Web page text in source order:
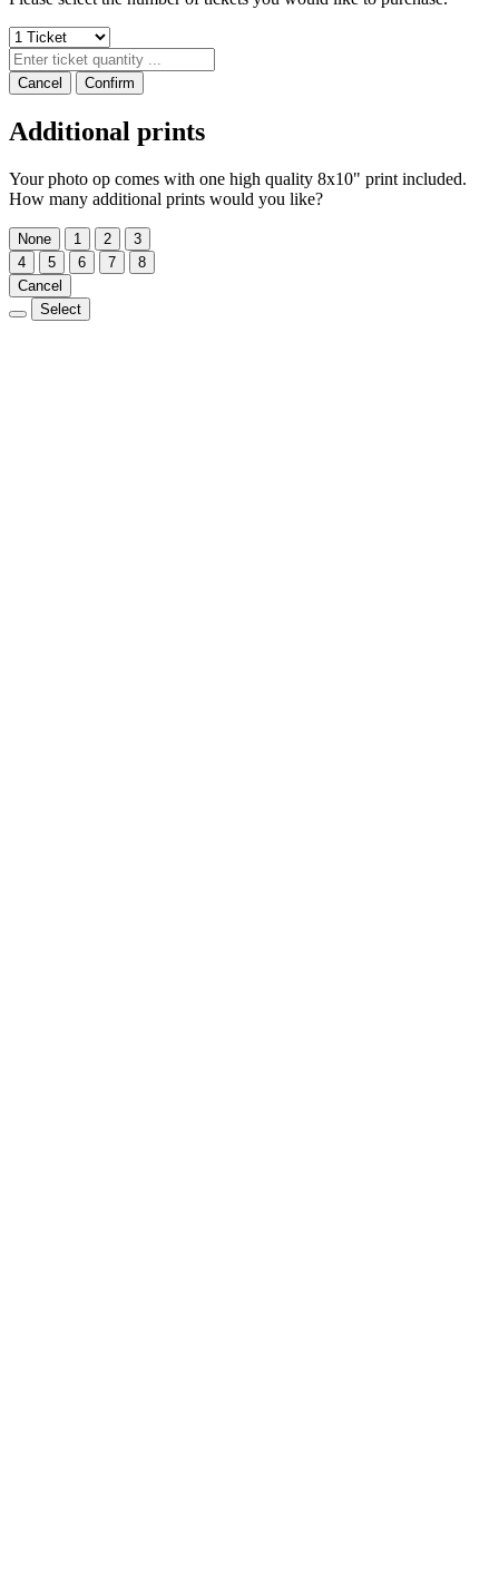
Cancel Confirm
Additional prints
Your photo op comes with one high quality 8x10" print included.
How many additional prints would you like?
None 1 2
3
4
5 6 7
8
Cancel
Select